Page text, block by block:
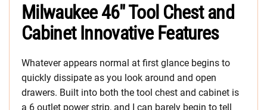
Milwaukee 46″ Tool Chest and
Cabinet Innovative Features
Whatever appears normal at first glance begins to
quickly dissipate as you look around and open
drawers. Built into both the tool chest and cabinet is
a 6 outlet power strip, and I can barely begin to tell